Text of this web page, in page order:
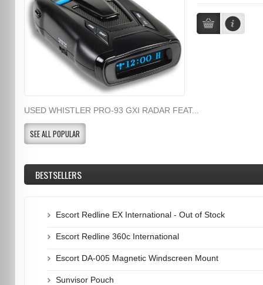
USED WHISTLER PRO-93 GXI RADAR FEAT...
SEE ALL POPULAR
BESTSELLERS
Escort Redline EX International - Out of Stock
Escort Redline 360c International
Escort DA-005 Magnetic Windscreen Mount
Sunvisor Pouch